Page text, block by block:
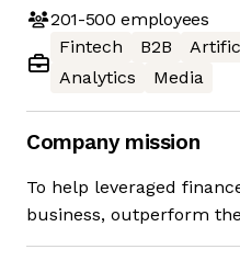
201-500 employees
Fintech
B2B
Analytics
Media
Company mission
To help leveraged
business, outperform